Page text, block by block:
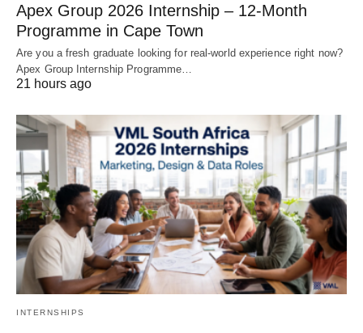
Apex Group 2026 Internship – 12‑Month
Programme in Cape Town
Are you a fresh graduate looking for real‑world experience right now?
Apex Group Internship Programme…
21 hours ago
INTERNSHIPS